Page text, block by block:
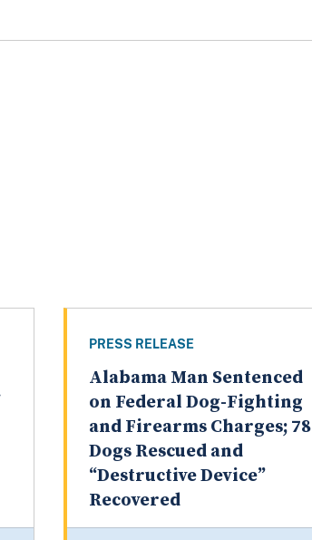
PRESS RELEASE
Alabama Man Sentenced
on Federal Dog-Fighting
and Firearms Charges; 78
Dogs Rescued and
“Destructive Device”
Recovered